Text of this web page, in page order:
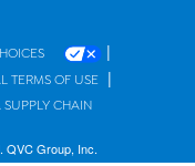
|
TERMS OF USE |
SUPPLY CHAIN
QVC Group, Inc.